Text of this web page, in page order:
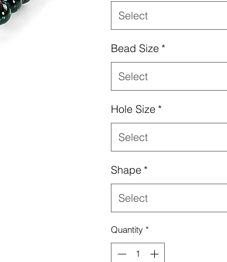
Select
Bead Size *
Select
Hole Size *
Select
Shape *
Select
Quantity *